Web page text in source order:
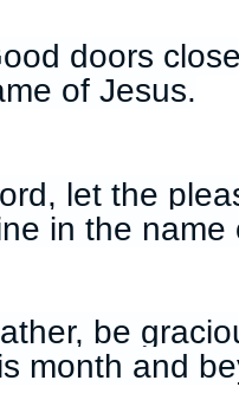
doors
of Jesus.
let the
in the name
be
month and